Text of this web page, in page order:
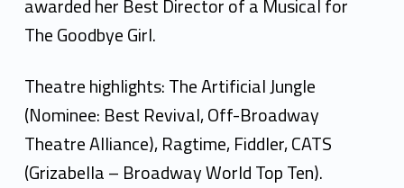
The Goodbye Girl.
Theatre highlights: The Artificial Jungle
(Nominee: Best Revival, Off-Broadway
Theatre Alliance), Ragtime, Fiddler, CATS
(Grizabella – Broadway World Top Ten).